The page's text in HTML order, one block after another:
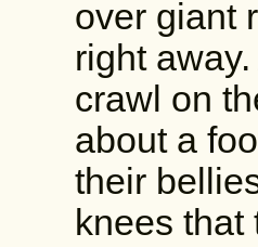
over giant
right
crawl on
about a
their
knees